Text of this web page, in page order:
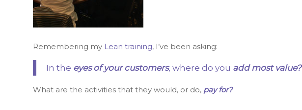
Remembering my Lean training, I’ve been asking:
In the eyes of your customers, where do you add most value?
What are the activities that they would, or do, pay for?